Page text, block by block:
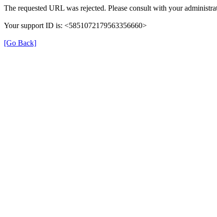
The requested URL was rejected. Please consult with your
Your support ID is: <5851072179563356660>
[Go Back]